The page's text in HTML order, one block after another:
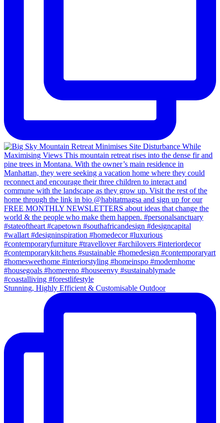
Stunning, Highly Efficient & Customisable Outdoor